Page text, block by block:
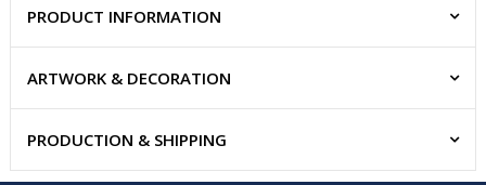
PRODUCT INFORMATION
ARTWORK & DECORATION
PRODUCTION & SHIPPING